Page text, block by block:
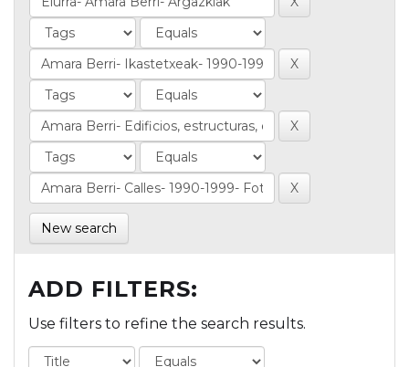
New search
ADD FILTERS:
Use filters to refine the search results.